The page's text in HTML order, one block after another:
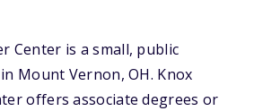
Center is a small, public
Mount Vernon,OH. Knox
offers associate degrees or